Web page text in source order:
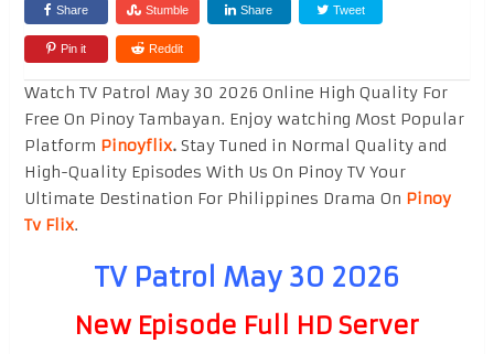
Share Stumble Share Tweet
Pin it Reddit
Watch TV Patrol May 30 2026 Online High Quality For
Free On Pinoy Tambayan. Enjoy watching Most Popular
Platform Pinoyflix.Stay Tuned in Normal Quality and
High-Quality Episodes With Us On Pinoy TV Your
Ultimate Destination For Philippines Drama On Pinoy
Tv Flix.
TV Patrol May 30 2026
New Episode Full HD Server